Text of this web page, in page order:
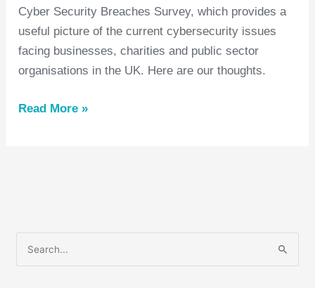
Cyber Security Breaches Survey, which provides a
useful picture of the current cybersecurity issues
facing businesses, charities and public sector
organisations in the UK. Here are our thoughts.
Read More »